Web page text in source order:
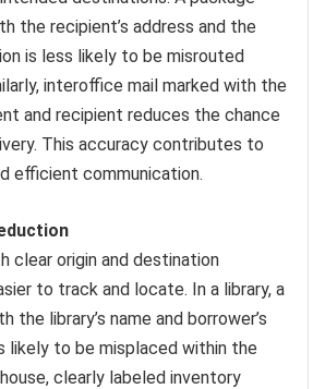
the recipient’s address and the
is less likely to be misrouted
interoffice mail marked with the
and recipient reduces the chance
This accuracy contributes to
efficient communication.
clear origin and destination
to track and locate. In a library, a
the library’s name and borrower’s
likely to be misplaced within the
clearly labeled inventory